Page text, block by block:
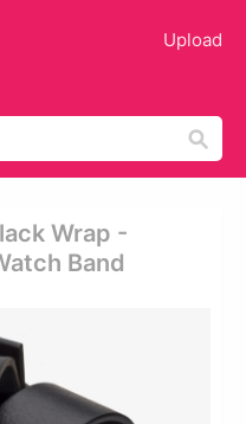
Upload
Wrap -
Band